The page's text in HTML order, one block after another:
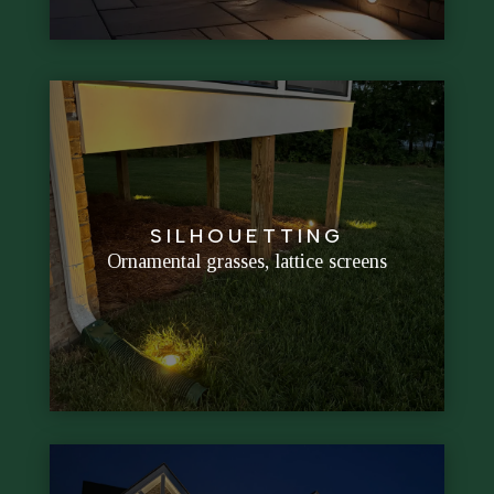
SILHOUETTING
Ornamental grasses, lattice screens
Creates bold outlines against softly lit
walls